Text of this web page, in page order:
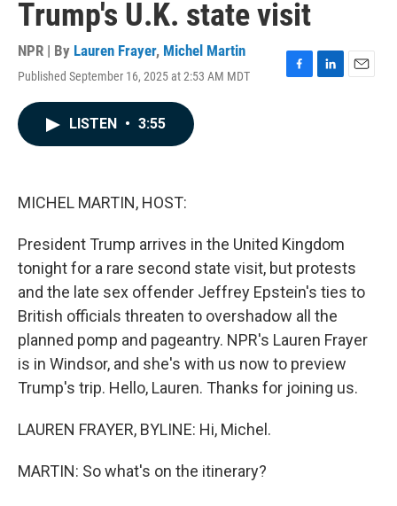
Trump's U.K. state visit
NPR | By Lauren Frayer, Michel Martin
Published September 16, 2025 at 2:53 AM MDT
F
L
E
LISTEN • 3:55
MICHEL MARTIN, HOST:
President Trump arrives in the United Kingdom
tonight for a rare second state visit, but protests
and the late sex offender Jeffrey Epstein's ties to
British officials threaten to overshadow all the
planned pomp and pageantry. NPR's Lauren Frayer
is in Windsor, and she's with us now to preview
Trump's trip. Hello, Lauren. Thanks for joining us.
LAUREN FRAYER, BYLINE: Hi, Michel.
MARTIN: So what's on the itinerary?